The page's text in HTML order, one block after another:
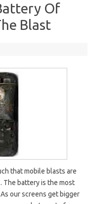
Of
Blast
that mobile blasts are
The battery is the most
our screens get bigger